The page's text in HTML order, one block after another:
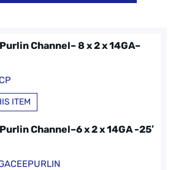
Channel– 8 x 2 x 14GA–
ITEM
Channel–6 x 2 x 14GA -25′